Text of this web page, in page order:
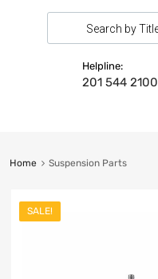
Helpline:
201 544 2100
Home Suspension Parts
SALE!